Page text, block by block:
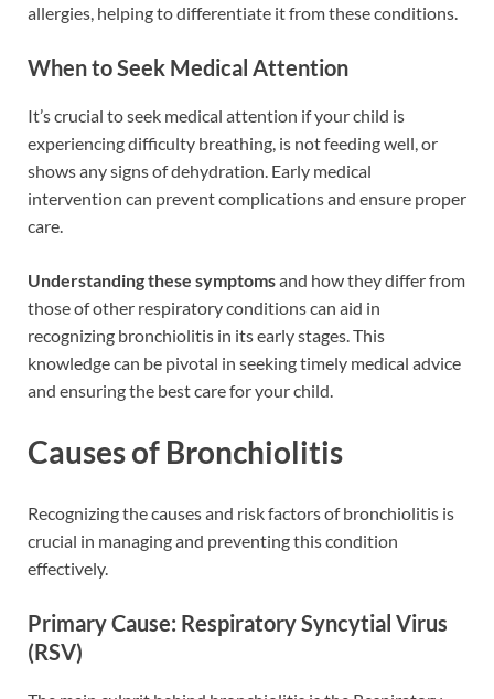
allergies, helping to differentiate it from these conditions.
When to Seek Medical Attention
It’s crucial to seek medical attention if your child is
experiencing difficulty breathing, is not feeding well, or
shows any signs of dehydration. Early medical
intervention can prevent complications and ensure proper
care.
Understanding these symptomsand how they differ from
those of other respiratory conditions can aid in
recognizing bronchiolitis in its early stages. This
knowledge can be pivotal in seeking timely medical advice
and ensuring the best care for your child.
Causes of Bronchiolitis
Recognizing the causes and risk factors of bronchiolitis is
crucial in managing and preventing this condition
effectively.
Primary Cause: Respiratory Syncytial Virus
(RSV)